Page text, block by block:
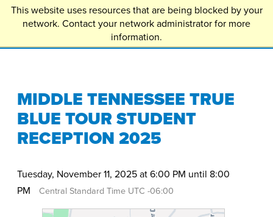
This website uses resources that are being blocked by your
network. Contact your network administrator for more
information.
EXPLORE
APPLY
MIDDLE TENNESSEE TRUE
BLUE TOUR STUDENT
RECEPTION 2025
Tuesday, November 11, 2025 at 6:00 PM until 8:00
PM
Central Standard Time UTC -06:00